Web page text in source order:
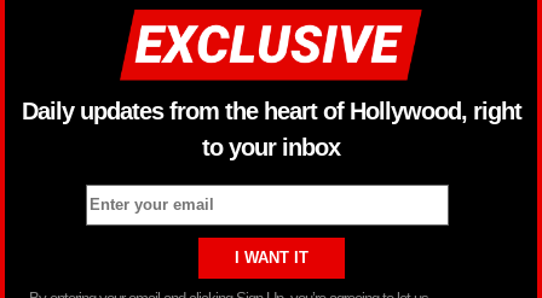
Daily updates from the heart of Hollywood, right
to your inbox